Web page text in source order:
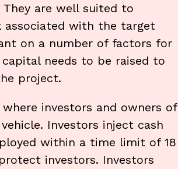
They are well suited to
associated with the target
on a number of factors for
needs to be raised to
project.
investors and owners of
Investors inject cash
within a time limit of 18
investors. Investors